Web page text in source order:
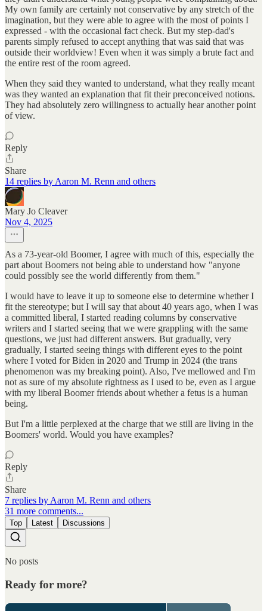
My own family are certainly not conservative by any stretch of the
imagination, but they were able to agree with the most of points I
expressed - with the occasional fact check. But my step-dad's
parents simply refused to accept anything that was said that was
outside their worldview! Even when it was simply a brute fact and
the entire rest of the room agreed.
When they said they wanted to understand, what they really meant
was they wanted an explanation that fit their preconceived notions.
They had absolutely zero willingness to actually hear another point
of view.
Reply
Share
14 replies by Aaron M. Renn and others
Mary Jo Cleaver
Nov 4, 2025
As a 73-year-old Boomer, I agree with much of this, especially the
part about Boomers not being able to understand how "anyone
could possibly see the world differently from them."
I would have to leave it up to someone else to determine whether I
fit the stereotype; but I will say that about 40 years ago, when I was
a committed liberal, I started reading columns by conservative
writers and I started seeing that we were grappling with the same
questions, we just had different answers. But gradually, very
gradually, I started seeing things with different eyes to the point
where I voted for Biden in 2020 and Trump in 2024 (the trans
phenomenon was my breaking point). Also, I've mellowed and I'm
not as sure of my absolute rightness as I used to be, even as I argue
with my liberal Boomer friends about whether a fetus is a human
being.
But I'm a little perplexed at the charge that we still are living in the
Boomers' world. Would you have examples?
Reply
Share
7 replies by Aaron M. Renn and others
31 more comments...
Top Latest Discussions
No posts
Ready for more?